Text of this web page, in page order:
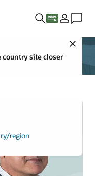
Close
country site closer
region